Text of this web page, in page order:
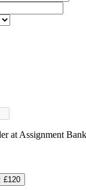
at Assignment
£120